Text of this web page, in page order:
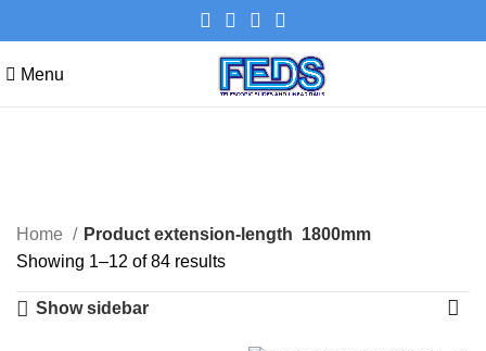
Menu
Categories
Home Product extension-length 1800mm
Showing 1–12 of 84 results
Show sidebar